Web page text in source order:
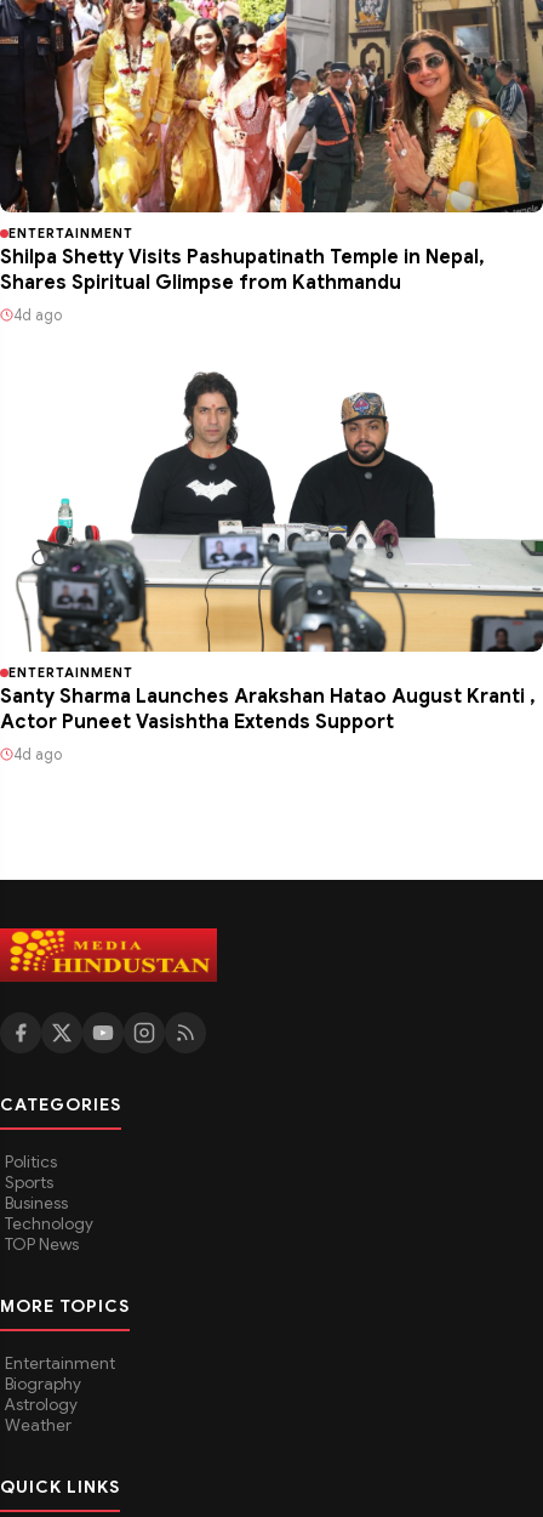
ENTERTAINMENT
Shilpa Shetty Visits Pashupatinath Temple in Nepal,
Shares Spiritual Glimpse from Kathmandu
4d ago
ENTERTAINMENT
Santy Sharma Launches Arakshan Hatao August Kranti ,
Actor Puneet Vasishtha Extends Support
4d ago
CATEGORIES
Politics
Sports
Business
Technology
TOP News
MORE TOPICS
Entertainment
Biography
Astrology
Weather
QUICK LINKS